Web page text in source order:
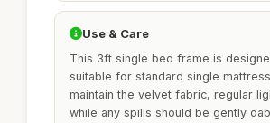
Use & Care
This 3ft single bed frame is
suitable for standard single
maintain the velvet fabric, regular
while any spills should be gently